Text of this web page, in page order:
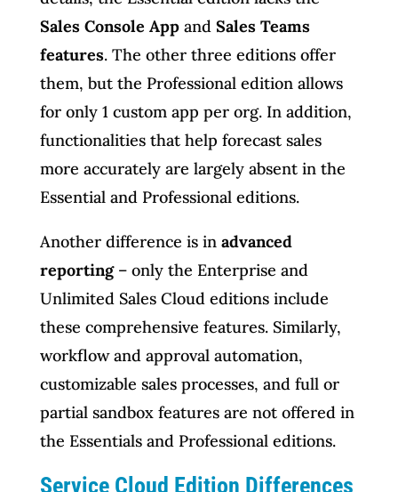
Sales Console Appand Sales Teams
features. The other three editions offer
them, but the Professional edition allows
for only 1 custom app per org. In addition,
functionalities that help forecast sales
more accurately are largely absent in the
Essential and Professional editions.
Another difference is in advanced
reporting – only the Enterprise and
Unlimited Sales Cloud editions include
these comprehensive features. Similarly,
workflow and approval automation,
customizable sales processes, and full or
partial sandbox features are not offered in
the Essentials and Professional editions.
Service Cloud Edition Differences